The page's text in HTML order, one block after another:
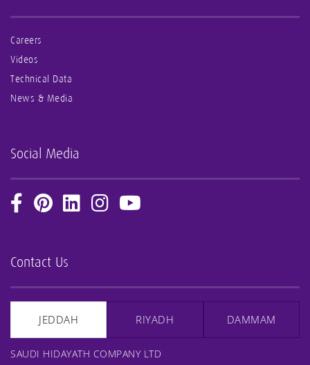
Careers
Videos
Technical Data
News & Media
Social Media
Contact Us
JEDDAH RIYADH DAMMAM
SAUDI HIDAYATH COMPANY LTD